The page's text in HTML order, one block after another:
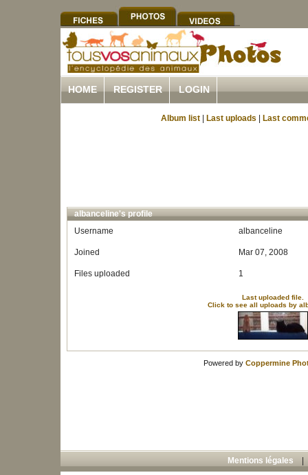
HOME REGISTER LOGIN
Album list Last uploads Last
albanceline's profile
Username
albanceline
Joined Mar 07, 2008
Files uploaded 1
Last uploaded file.
Click to see all uploads by
Powered by Coppermine
Mentions légales